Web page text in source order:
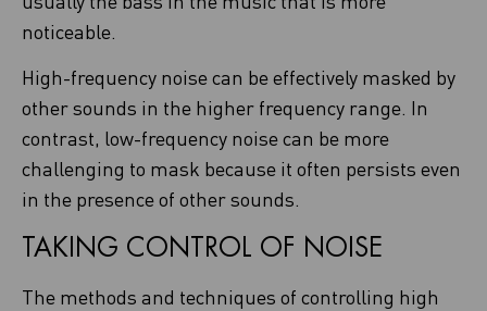
noticeable.
High-frequency noise can be effectively masked by
other sounds in the higher frequency range. In
contrast, low-frequency noise can be more
challenging to mask because it often persists even
in the presence of other sounds.
TAKING CONTROL OF NOISE
The methods and techniques of controlling high